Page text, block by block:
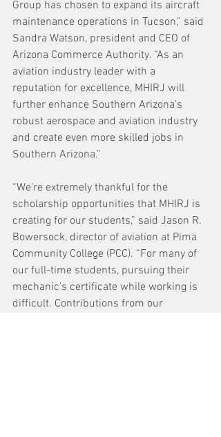
Group has chosen to expand its aircraft
maintenance operations in Tucson,” said
Sandra Watson, president and CEO of
Arizona Commerce Authority. “As an
aviation industry leader with a
reputation for excellence, MHIRJ will
further enhance Southern Arizona’s
robust aerospace and aviation industry
and create even more skilled jobs in
Southern Arizona.”
“We're extremely thankful for the
scholarship opportunities that MHIRJ is
creating for our students,” said Jason R.
Bowersock, director of aviation at Pima
Community College (PCC). “For many of
our full-time students, pursuing their
mechanic’s certificate while working is
difficult. Contributions from our